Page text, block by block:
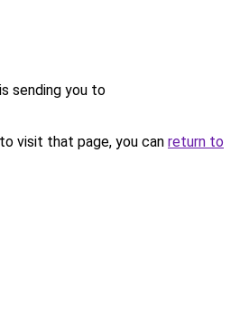
sending you to
visit that page, you can return to